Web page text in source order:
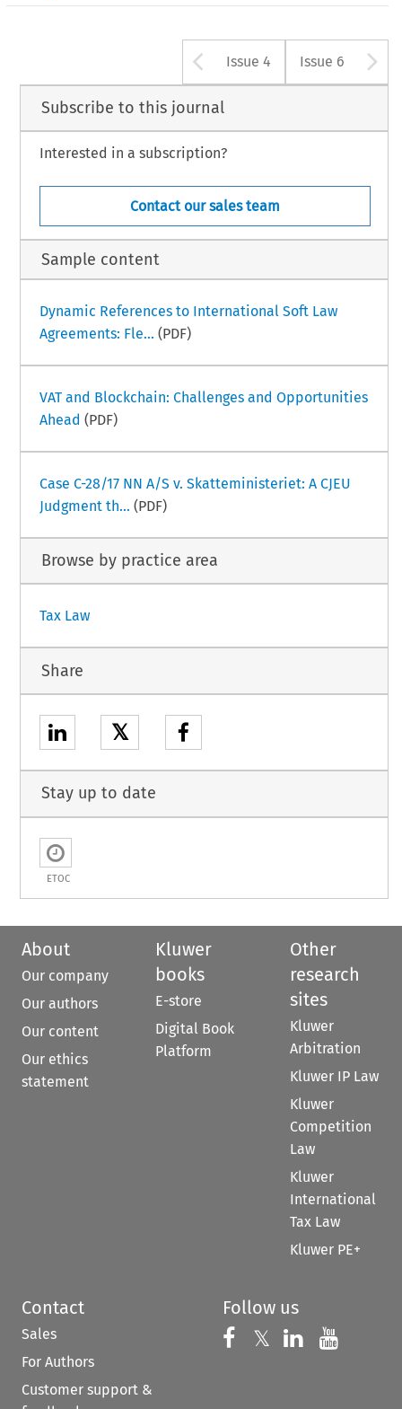
Arrow button
Issue 4 Issue 6
Subscribe to this journal
Interested in a subscription?
Contact our sales team
Sample content
Dynamic References to International Soft Law
Agreements: Fle... (PDF)
VAT and Blockchain: Challenges and Opportunities
Ahead (PDF)
Case C-28/17 NN A/S v. Skatteministeriet: A CJEU
Judgment th... (PDF)
Browse by practice area
Tax Law
Share
𝕏
Stay up to date
ETOC
About
Our company
Our authors
Our content
Our ethics
statement
Kluwer
books
E-store
Digital Book
Platform
Other
research
sites
Kluwer
Arbitration
Kluwer IP Law
Kluwer
Competition
Law
Kluwer
International
Tax Law
Kluwer PE+
Contact
Sales
For Authors
Customer support &
Follow us
Follow us on
𝕏 Follow us on
Follow us